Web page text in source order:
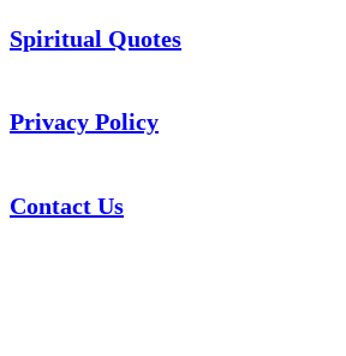
Spiritual Quotes
Privacy Policy
Contact Us